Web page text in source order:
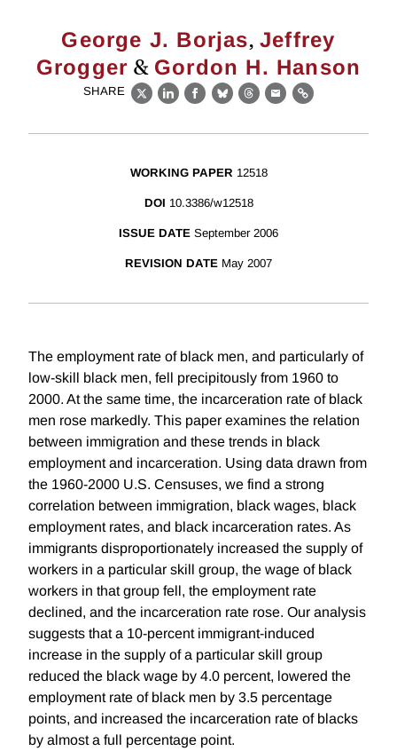
George J. Borjas,Jeffrey
Grogger & Gordon H. Hanson
SHARE
X LinkedIn
Facebook
BlueskyThreads
EmailLink
WORKING PAPER 12518
DOI 10.3386/w12518
ISSUE DATE September 2006
REVISION DATE May 2007
The employment rate of black men, and particularly of
low-skill black men, fell precipitously from 1960 to
2000. At the same time, the incarceration rate of black
men rose markedly. This paper examines the relation
between immigration and these trends in black
employment and incarceration. Using data drawn from
the 1960-2000 U.S. Censuses, we find a strong
correlation between immigration, black wages, black
employment rates, and black incarceration rates. As
immigrants disproportionately increased the supply of
workers in a particular skill group, the wage of black
workers in that group fell, the employment rate
declined, and the incarceration rate rose. Our analysis
suggests that a 10-percent immigrant-induced
increase in the supply of a particular skill group
reduced the black wage by 4.0 percent, lowered the
employment rate of black men by 3.5 percentage
points, and increased the incarceration rate of blacks
by almost a full percentage point.